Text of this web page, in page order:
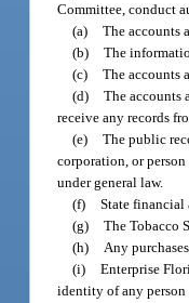
Committee, conduct
(a) The accounts
(b) The
(c) The accounts
(d) The accounts
receive any records
(e) The public
corporation, or
under general law.
(f) State financial
(g) The Tobacco
(h) Any
(i) Enterprise
identity of any person